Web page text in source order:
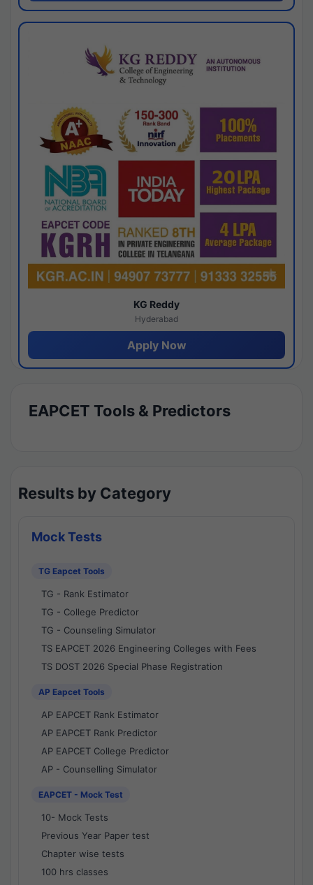
KG Reddy
Hyderabad
Apply Now
EAPCET Tools & Predictors
Results by Category
Mock Tests
TG Eapcet Tools
TG - Rank Estimator
TG - College Predictor
TG - Counseling Simulator
TS EAPCET 2026 Engineering Colleges with Fees
TS DOST 2026 Special Phase Registration
AP Eapcet Tools
AP EAPCET Rank Estimator
AP EAPCET Rank Predictor
AP EAPCET College Predictor
AP - Counselling Simulator
EAPCET - Mock Test
10- Mock Tests
Previous Year Paper test
Chapter wise tests
100 hrs classes